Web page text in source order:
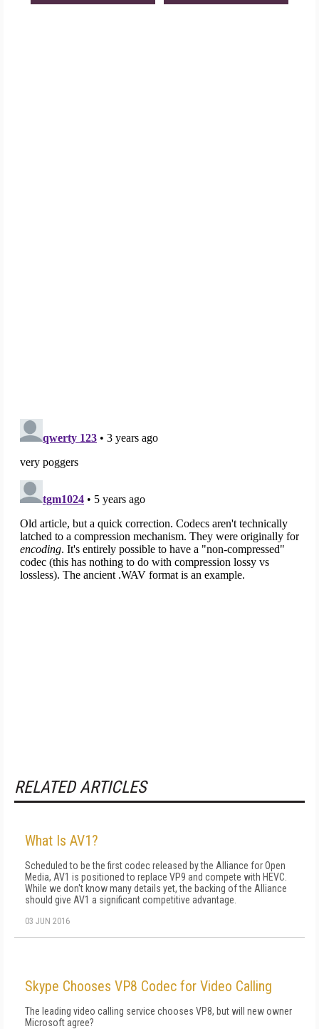
RELATED ARTICLES
What Is AV1?
Scheduled to be the first codec released by the Alliance for Open
Media, AV1 is positioned to replace VP9 and compete with HEVC.
While we don't know many details yet, the backing of the Alliance
should give AV1 a significant competitive advantage.
03 JUN 2016
Skype Chooses VP8 Codec for Video Calling
The leading video calling service chooses VP8, but will new owner
Microsoft agree?